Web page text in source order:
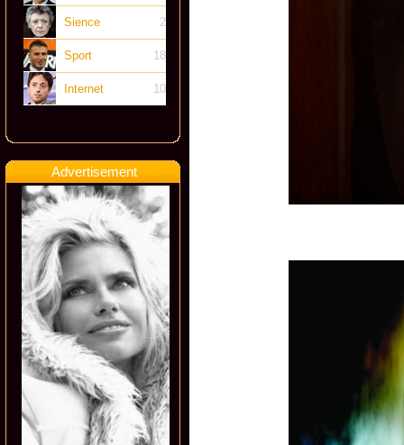
Sience 2
Sport 18
Internet 10
Advertisement